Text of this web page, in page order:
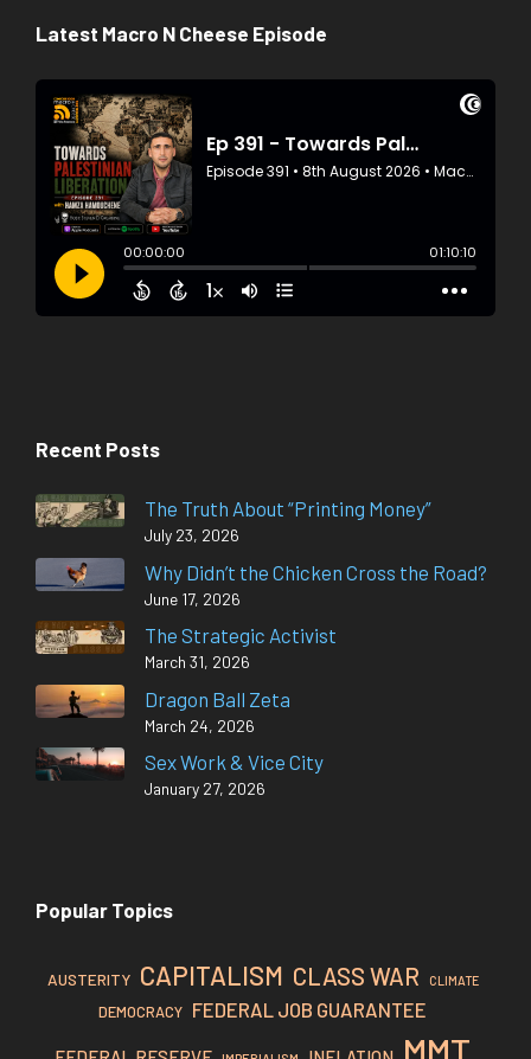
Latest Macro N Cheese Episode
Recent Posts
The Truth About “Printing Money”
July 23, 2026
Why Didn’t the Chicken Cross the Road?
June 17, 2026
The Strategic Activist
March 31, 2026
Dragon Ball Zeta
March 24, 2026
Sex Work & Vice City
January 27, 2026
Popular Topics
AUSTERITY CAPITALISM CLASS WAR CLIMATE
DEMOCRACY FEDERAL JOB GUARANTEE
MMT